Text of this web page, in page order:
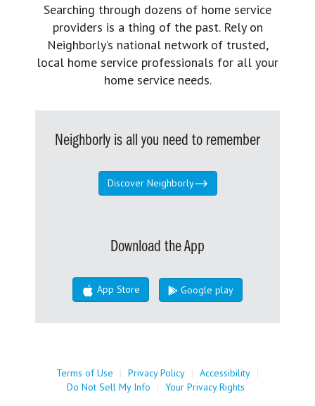
Searching through dozens of home service
providers is a thing of the past. Rely on
Neighborly’s national network of trusted,
local home service professionals for all your
home service needs.
Neighborly is all you need to remember
Discover Neighborly
Download the App
App Store Google play
Terms of Use | Privacy Policy | Accessibility |
Do Not Sell My Info
| Your Privacy Rights